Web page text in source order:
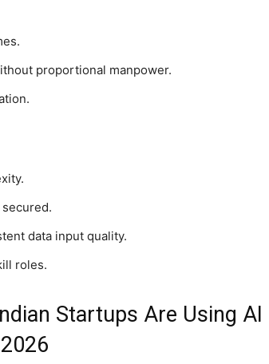
proportional manpower.
data input quality.
roles.
Startups Are Using AI